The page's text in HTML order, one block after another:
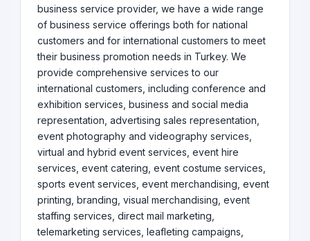
business service provider, we have a wide range
of business service offerings both for national
customers and for international customers to meet
their business promotion needs in Turkey. We
provide comprehensive services to our
international customers, including conference and
exhibition services, business and social media
representation, advertising sales representation,
event photography and videography services,
virtual and hybrid event services, event hire
services, event catering, event costume services,
sports event services, event merchandising, event
printing, branding, visual merchandising, event
staffing services, direct mail marketing,
telemarketing services, leafleting campaigns,